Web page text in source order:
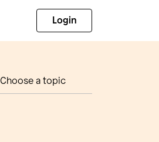
Login
Choose a topic